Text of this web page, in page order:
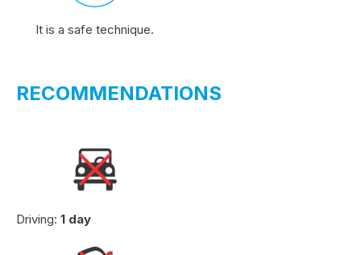
It is a safe technique.
RECOMMENDATIONS
Driving: 1 day